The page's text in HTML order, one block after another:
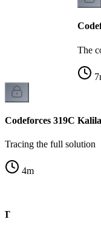
The
7
Codeforces 319C
Tracing the full solution
4m